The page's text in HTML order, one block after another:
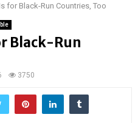
for Black-Run Countries, Too
Black-Run
3750